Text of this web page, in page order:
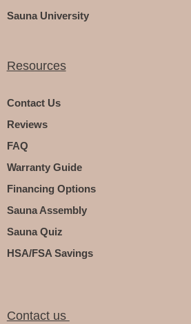
Sauna University
Resources
Contact Us
Reviews
FAQ
Warranty Guide
Financing Options
Sauna Assembly
Sauna Quiz
HSA/FSA Savings
Contact us